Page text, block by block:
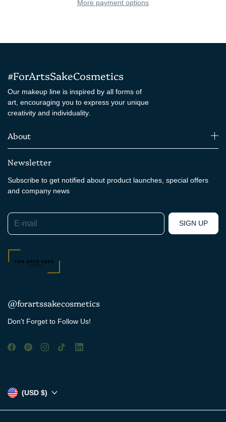
More payment options
#ForArtsSakeCosmetics
Our makeup line is inspired by all forms of
art, encouraging you to express your unique
creativity and individuality.
About
Newsletter
Subscribe to get notified about product launches, special offers
and company news
E-mail
SIGN UP
@forartssakecosmetics
Don't Forget to Follow Us!
(USD $)